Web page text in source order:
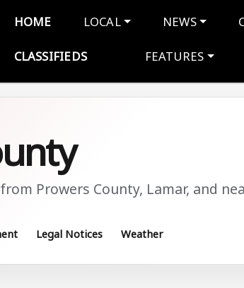
Main navigation
HOME LOCAL NEWS
CLASSIFIEDS FEATURES
Prowers County, Lamar, and
Legal Notices Weather